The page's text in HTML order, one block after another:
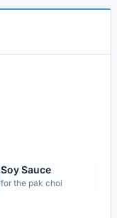
Soy Sauce
for the pak choi